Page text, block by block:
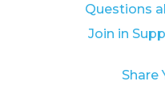
Questions
Join in
Share